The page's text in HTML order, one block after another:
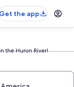
the app
the Huron River!